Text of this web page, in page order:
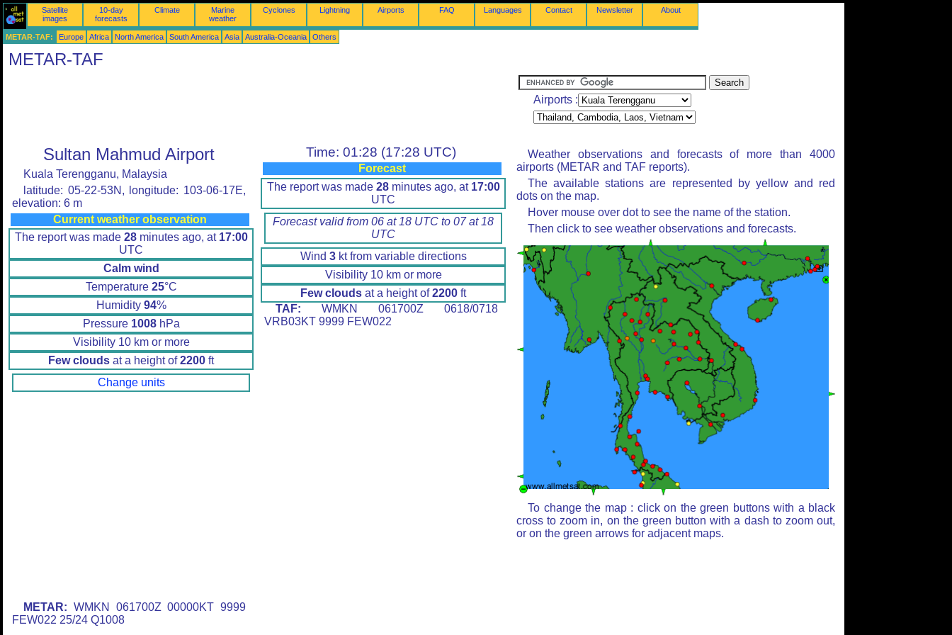
Satellite
images
10-day
forecasts
Climate
Marine
weather
Cyclones Lightning Airports FAQ Languages Contact Newsletter About
METAR-TAF: Europe Africa North America South America Asia Australia-Oceania Others
METAR-TAF
Airports :
Sultan Mahmud Airport
Kuala Terengganu, Malaysia
latitude: 05-22-53N, longitude: 103-06-17E,
elevation: 6 m
Current weather observation
The report was made 28minutes ago, at 17:00
UTC
Calm wind
Temperature 25°C
Humidity 94%
Pressure 1008hPa
Visibility 10 km or more
Few clouds at a height of2200 ft
Change units
METAR: WMKN 061700Z 00000KT 9999
FEW022 25/24 Q1008
Time: 01:28 (17:28 UTC)
Forecast
The report was made 28minutes ago, at 17:00
UTC
Forecast valid from 06 at 18 UTC to 07 at 18
UTC
Wind 3kt from variable directions
Visibility 10 km or more
Few clouds at a height of2200 ft
TAF: WMKN 061700Z 0618/0718
VRB03KT 9999 FEW022
Weather observations and forecasts of more than 4000
airports (METAR and TAF reports).
The available stations are represented by yellow and red
dots on the map.
Hover mouse over dot to see the name of the station.
Then click to see weather observations and forecasts.
To change the map : click on the green buttons with a black
cross to zoom in, on the green button with a dash to zoom out,
or on the green arrows for adjacent maps.